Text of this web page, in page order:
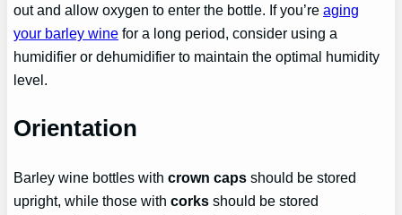
out and allow oxygen to enter the bottle. If you’reaging
your barley wine for a long period, consider using a
humidifier or dehumidifier to maintain the optimal humidity
level.
Orientation
Barley wine bottles withcrown caps should be stored
upright, while those withcorks should be stored